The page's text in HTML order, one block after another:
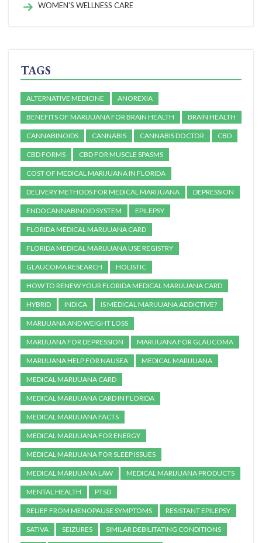
WOMEN'S WELLNESS CARE
TAGS
ALTERNATIVE MEDICINE ANOREXIA
BENEFITS OF MARIJUANA FOR BRAIN HEALTH BRAIN HEALTH
CANNABINOIDS CANNABIS CANNABIS DOCTOR CBD
CBD FORMS CBD FOR MUSCLE SPASMS
COST OF MEDICAL MARIJUANA IN FLORIDA
DELIVERY METHODS FOR MEDICAL MARIJUANA DEPRESSION
ENDOCANNABINOID SYSTEM EPILEPSY
FLORIDA MEDICAL MARIJUANA CARD
FLORIDA MEDICAL MARIJUANA USE REGISTRY
GLAUCOMA RESEARCH HOLISTIC
HOW TO RENEW YOUR FLORIDA MEDICAL MARIJUANA CARD
HYBRID INDICA IS MEDICAL MARIJUANA ADDICTIVE?
MARIJUANA AND WEIGHT LOSS
MARIJUANA FOR DEPRESSION MARIJUANA FOR GLAUCOMA
MARIJUANA HELP FOR NAUSEA MEDICAL MARIJUANA
MEDICAL MARIJUANA CARD
MEDICAL MARIJUANA CARD IN FLORIDA
MEDICAL MARIJUANA FACTS
MEDICAL MARIJUANA FOR ENERGY
MEDICAL MARIJUANA FOR SLEEP ISSUES
MEDICAL MARIJUANA LAW MEDICAL MARIJUANA PRODUCTS
MENTAL HEALTH PTSD
RELIEF FROM MENOPAUSE SYMPTOMS RESISTANT EPILEPSY
SATIVA SEIZURES SIMILAR DEBILITATING CONDITIONS